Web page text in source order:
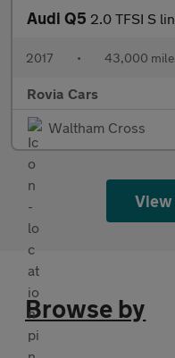
Audi Q5 2.0 TFSI S line S
2017 • 43,000
Rovia Cars
Waltham Cross
Browse by